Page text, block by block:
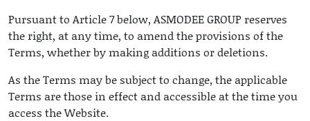
Pursuant to Article 7 below, ASMODEE GROUP reserves
the right, at any time, to amend the provisions of the
Terms, whether by making additions or deletions.
As the Terms may be subject to change, the applicable
Terms are those in effect and accessible at the time you
access the Website.